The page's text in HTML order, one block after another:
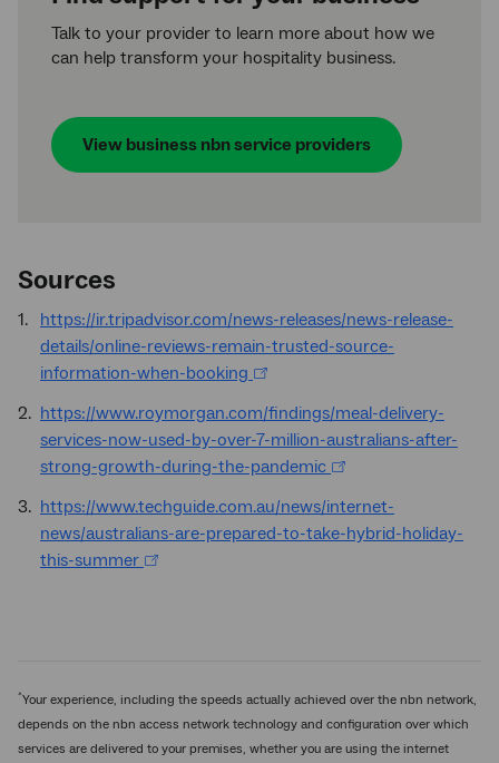
Talk to your provider to learn more about how we
can help transform your hospitality business.
View business nbnservice providers
Sources
https://ir.tripadvisor.com/news-releases/news-release-
details/online-reviews-remain-trusted-source-
information-when-booking
https://www.roymorgan.com/findings/meal-delivery-
services-now-used-by-over-7-million-australians-after-
strong-growth-during-the-pandemic
https://www.techguide.com.au/news/internet-
news/australians-are-prepared-to-take-hybrid-holiday-
this-summer
^Your experience, including the speeds actually achieved over the nbn network,
depends on the nbn access network technology and configuration over which
services are delivered to your premises, whether you are using the internet